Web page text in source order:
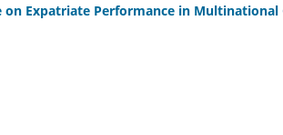
Expatriate Performance in Multinational